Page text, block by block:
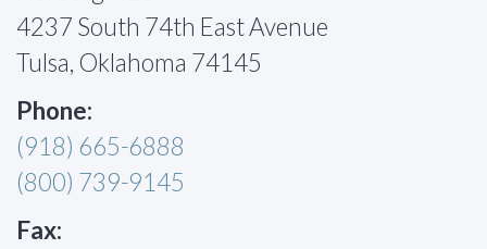
4237 South 74th East Avenue
Tulsa, Oklahoma 74145
Phone:
(918) 665-6888
(800) 739-9145
Fax: